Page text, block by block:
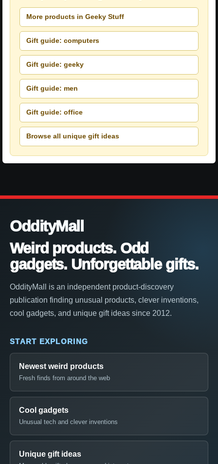
More products in Geeky Stuff
Gift guide: computers
Gift guide: geeky
Gift guide: men
Gift guide: office
Browse all unique gift ideas
OddityMall
Weird products. Odd
gadgets. Unforgettable gifts.
OddityMall is an independent product-discovery
publication finding unusual products, clever inventions,
cool gadgets, and unique gift ideas since 2012.
START EXPLORING
Newest weird products
Fresh finds from around the web
Cool gadgets
Unusual tech and clever inventions
Unique gift ideas